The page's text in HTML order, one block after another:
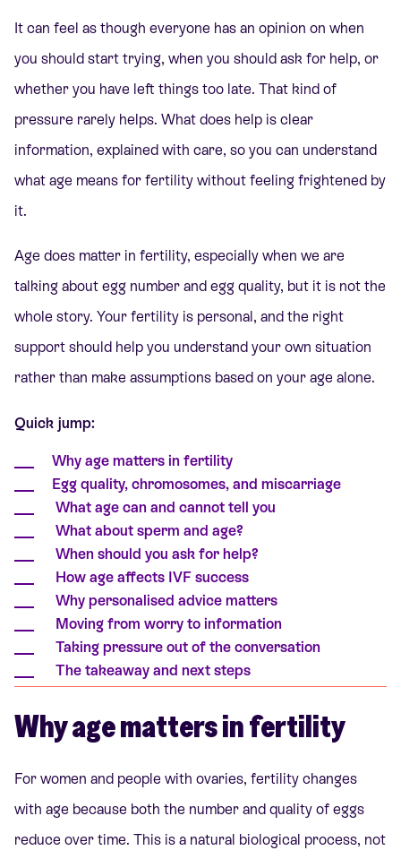
It can feel as though everyone has an opinion on when
you should start trying, when you should ask for help, or
whether you have left things too late. That kind of
pressure rarely helps. What does help is clear
information, explained with care, so you can understand
what age means for fertility without feeling frightened by
it.
Age does matter in fertility, especially when we are
talking about egg number and egg quality, but it is not the
whole story. Your fertility is personal, and the right
support should help you understand your own situation
rather than make assumptions based on your age alone.
Quick jump:
Why age matters in fertility
Egg quality, chromosomes, and miscarriage
What age can and cannot tell you
What about sperm and age?
When should you ask for help?
How age affects IVF success
Why personalised advice matters
Moving from worry to information
Taking pressure out of the conversation
The takeaway and next steps
Why age matters in fertility
For women and people with ovaries, fertility changes
with age because both the number and quality of eggs
reduce over time. This is a natural biological process, not